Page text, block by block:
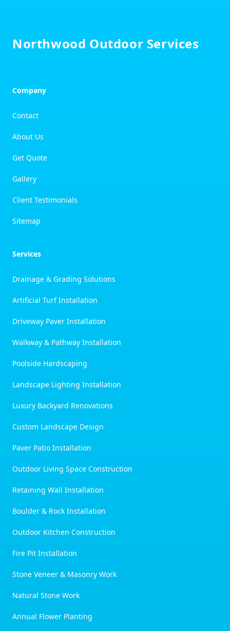
Northwood Outdoor Services
Company
Contact
About Us
Get Quote
Gallery
Client Testimonials
Sitemap
Services
Drainage & Grading Solutions
Artificial Turf Installation
Driveway Paver Installation
Walkway & Pathway Installation
Poolside Hardscaping
Landscape Lighting Installation
Luxury Backyard Renovations
Custom Landscape Design
Paver Patio Installation
Outdoor Living Space Construction
Retaining Wall Installation
Boulder & Rock Installation
Outdoor Kitchen Construction
Fire Pit Installation
Stone Veneer & Masonry Work
Natural Stone Work
Annual Flower Planting